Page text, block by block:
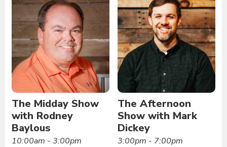
The Midday Show
with Rodney
Baylous
10:00am - 3:00pm
The Afternoon
Show with Mark
Dickey
3:00pm - 7:00pm